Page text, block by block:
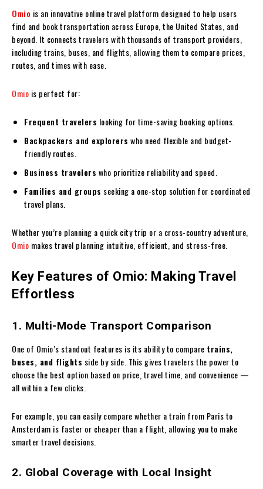
Omio is an innovative online travel platform designed to help users
find and book transportation across Europe, the United States, and
beyond. It connects travelers with thousands of transport providers,
including trains, buses, and flights, allowing them to compare prices,
routes, and times with ease.
Omio is perfect for:
Frequent travelers looking for time-saving booking options.
Backpackers and explorers who need flexible and budget-
friendly routes.
Business travelers who prioritize reliability and speed.
Families and groups seeking a one-stop solution for coordinated
travel plans.
Whether you’re planning a quick city trip or a cross-country adventure,
Omio makes travel planning intuitive, efficient, and stress-free.
Key Features of Omio: Making Travel
Effortless
1. Multi-Mode Transport Comparison
One of Omio’s standout features is its ability to compare trains,
buses, and flights side by side. This gives travelers the power to
choose the best option based on price, travel time, and convenience —
all within a few clicks.
For example, you can easily compare whether a train from Paris to
Amsterdam is faster or cheaper than a flight, allowing you to make
smarter travel decisions.
2. Global Coverage with Local Insight